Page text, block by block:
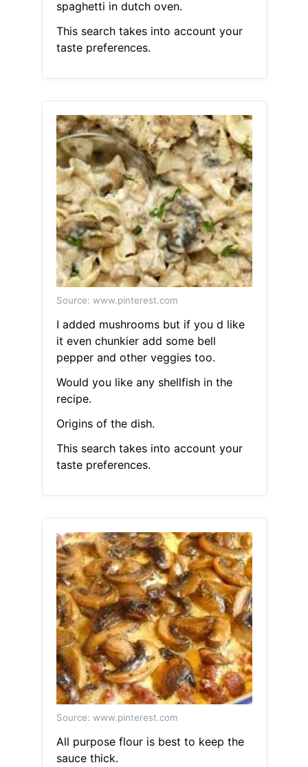
spaghetti in dutch oven.
This search takes into account your
taste preferences.
Source: www.pinterest.com
I added mushrooms but if you d like
it even chunkier add some bell
pepper and other veggies too.
Would you like any shellfish in the
recipe.
Origins of the dish.
This search takes into account your
taste preferences.
Source: www.pinterest.com
All purpose flour is best to keep the
sauce thick.